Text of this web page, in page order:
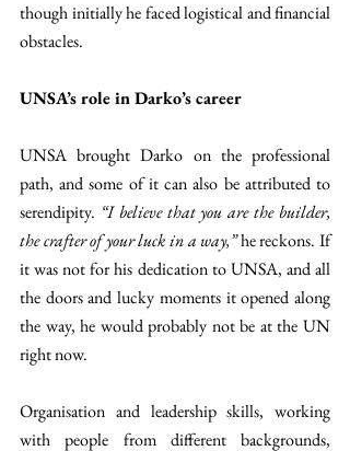
though initially he faced logistical and financial
obstacles.
UNSA’s role in Darko’s career
UNSA brought Darko on the professional
path, and some of it can also be attributed to
serendipity. “I believe that you are the builder,
the crafter of your luck in a way,” he reckons. If
it was not for his dedication to UNSA, and all
the doors and lucky moments it opened along
the way, he would probably not be at the UN
right now.
Organisation and leadership skills, working
with people from different backgrounds,